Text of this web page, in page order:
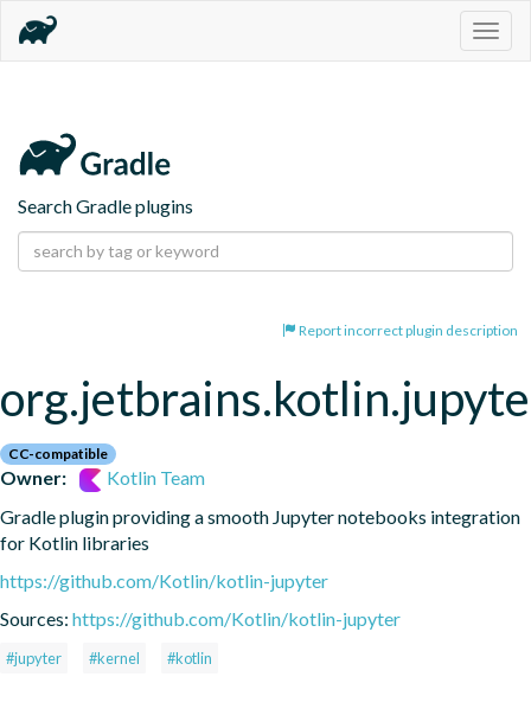
Search Gradle plugins
Report incorrect plugin description
CC-compatible
Owner:
Kotlin Team
Gradle plugin providing a smooth Jupyter notebooks integration
for Kotlin libraries
https://github.com/Kotlin/kotlin-jupyter
Sources: https://github.com/Kotlin/kotlin-jupyter
#jupyter #kernel #kotlin